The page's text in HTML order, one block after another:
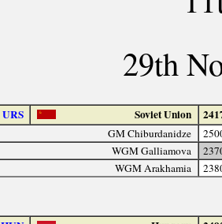
29th
URS Soviet Union
GM Chiburdanidze
WGM Galliamova
WGM Arakhamia